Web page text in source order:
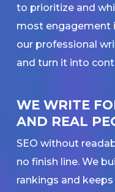
to prioritize and
most engagement
our professional
and turn it into
WE WRITE
AND REAL
SEO without
no finish line. We
rankings and